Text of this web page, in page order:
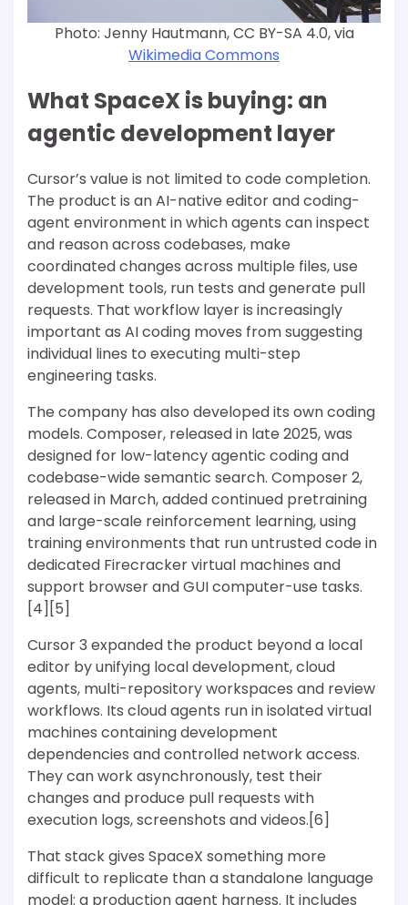
Photo: Jenny Hautmann, CC BY-SA 4.0, via
Wikimedia Commons
What SpaceX is buying: an
agentic development layer
Cursor’s value is not limited to code completion.
The product is an AI-native editor and coding-
agent environment in which agents can inspect
and reason across codebases, make
coordinated changes across multiple files, use
development tools, run tests and generate pull
requests. That workflow layer is increasingly
important as AI coding moves from suggesting
individual lines to executing multi-step
engineering tasks.
The company has also developed its own coding
models. Composer, released in late 2025, was
designed for low-latency agentic coding and
codebase-wide semantic search. Composer 2,
released in March, added continued pretraining
and large-scale reinforcement learning, using
training environments that run untrusted code in
dedicated Firecracker virtual machines and
support browser and GUI computer-use tasks.
[4][5]
Cursor 3 expanded the product beyond a local
editor by unifying local development, cloud
agents, multi-repository workspaces and review
workflows. Its cloud agents run in isolated virtual
machines containing development
dependencies and controlled network access.
They can work asynchronously, test their
changes and produce pull requests with
execution logs, screenshots and videos.[6]
That stack gives SpaceX something more
difficult to replicate than a standalone language
model: a production agent harness. It includes